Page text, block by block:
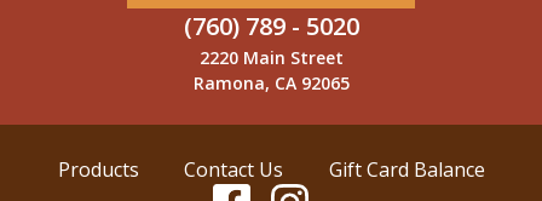
(760) 789 - 5020
2220 Main Street
Ramona, CA 92065
Products Contact Us Gift Card Balance